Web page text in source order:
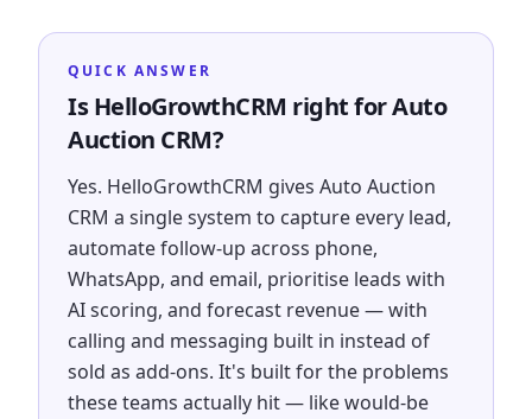
QUICK ANSWER
Is HelloGrowthCRM right for Auto
Auction CRM?
Yes. HelloGrowthCRM gives Auto Auction
CRM a single system to capture every lead,
automate follow-up across phone,
WhatsApp, and email, prioritise leads with
AI scoring, and forecast revenue — with
calling and messaging built in instead of
sold as add-ons. It's built for the problems
these teams actually hit — like would-be